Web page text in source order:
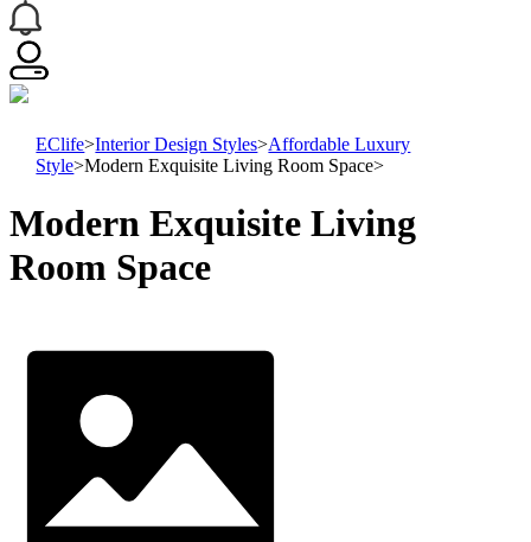
EClife>Interior Design Styles>Affordable Luxury
Style>Modern Exquisite Living Room Space>
Modern Exquisite Living
Room Space